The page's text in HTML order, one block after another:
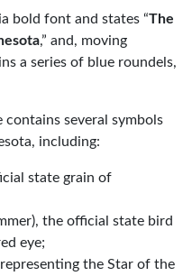
bold font and states “The
,” and, moving
a series of blue roundels,
several symbols
including:
state grain of
the official state bird
eye;
representing the Star of the